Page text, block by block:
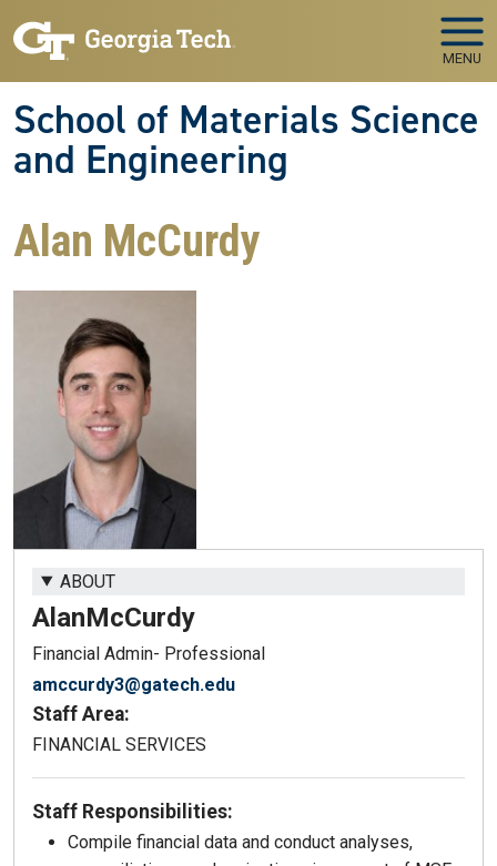
MENU
School of Materials Science
and Engineering
Alan McCurdy
ABOUT
AlanMcCurdy
Financial Admin- Professional
amccurdy3@gatech.edu
Staff Area:
FINANCIAL SERVICES
Staff Responsibilities:
Compile financial data and conduct analyses,